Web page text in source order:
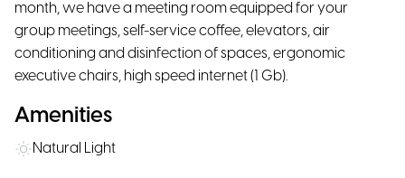
month, we have a meeting room equipped for your
group meetings, self-service coffee, elevators, air
conditioning and disinfection of spaces, ergonomic
executive chairs, high speed internet (1 Gb).
Amenities
Natural Light